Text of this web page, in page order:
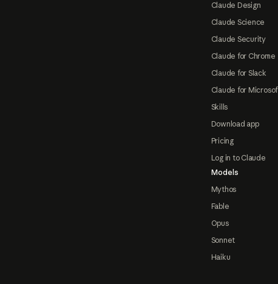
Claude Design
Claude Science
Claude Security
Claude for Chrome
Claude for Slack
Claude for
Skills
Download app
Pricing
Log in to Claude
Models
Mythos
Fable
Opus
Sonnet
Haiku